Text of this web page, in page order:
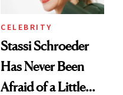
CELEBRITY
Stassi Schroeder
Has Never Been
Afraid of a Little